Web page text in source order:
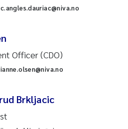
Officer (CDO)
Brkljacic